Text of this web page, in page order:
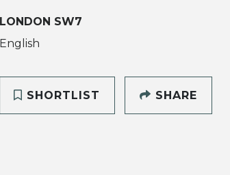
LONDON SW7
English
SHORTLIST SHARE